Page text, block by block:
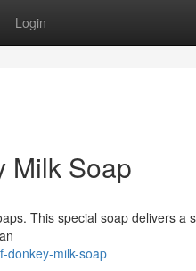
Login
Milk Soap
This special soap delivers a
donkey-milk-soap